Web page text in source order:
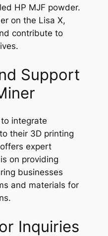
HP MJF powder.
on the Lisa X,
contribute to
Support
integrate
their 3D printing
expert
on providing
businesses
and materials for
Inquiries